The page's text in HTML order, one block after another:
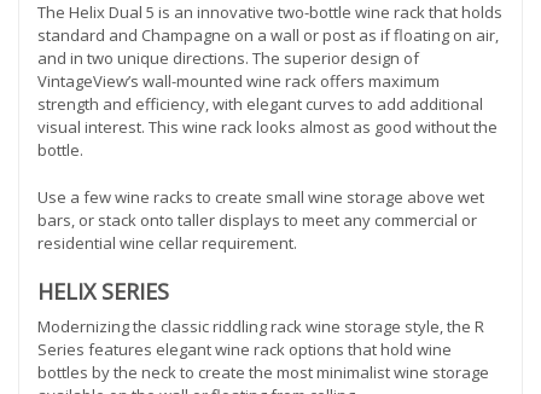
The Helix Dual 5 is an innovative two-bottle wine rack that holds
standard and Champagne on a wall or post as if floating on air,
and in two unique directions. The superior design of
VintageView’s wall-mounted wine rack offers maximum
strength and efficiency, with elegant curves to add additional
visual interest. This wine rack looks almost as good without the
bottle.
Use a few wine racks to create small wine storage above wet
bars, or stack onto taller displays to meet any commercial or
residential wine cellar requirement.
HELIX SERIES
Modernizing the classic riddling rack wine storage style, the R
Series features elegant wine rack options that hold wine
bottles by the neck to create the most minimalist wine storage